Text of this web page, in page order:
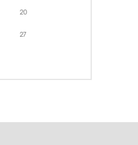
20
27